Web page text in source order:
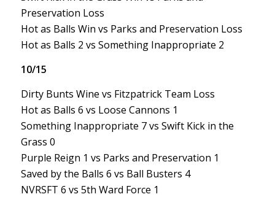
Preservation Loss
Hot as Balls Win vs Parks and Preservation Loss
Hot as Balls 2 vs Something Inappropriate 2
10/15
Dirty Bunts Wine vs Fitzpatrick Team Loss
Hot as Balls 6 vs Loose Cannons 1
Something Inappropriate 7 vs Swift Kick in the
Grass 0
Purple Reign 1 vs Parks and Preservation 1
Saved by the Balls 6 vs Ball Busters 4
NVRSFT 6 vs 5th Ward Force 1